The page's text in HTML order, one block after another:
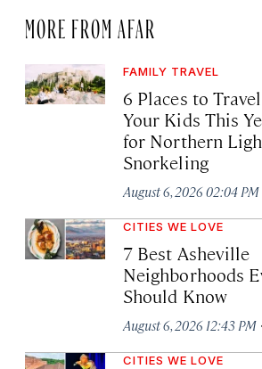
MORE FROM AFAR
FAMILY TRAVEL
6 Places to
Your Kids This
for Northern
Snorkeling
August 6, 2026 02:04 PM
CITIES WE LOVE
7 Best Asheville
Neighborhoods
Should Know
August 6, 2026 12:43 PM
CITIES WE LOVE